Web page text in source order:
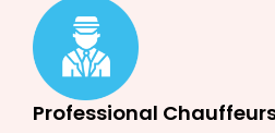
Professional